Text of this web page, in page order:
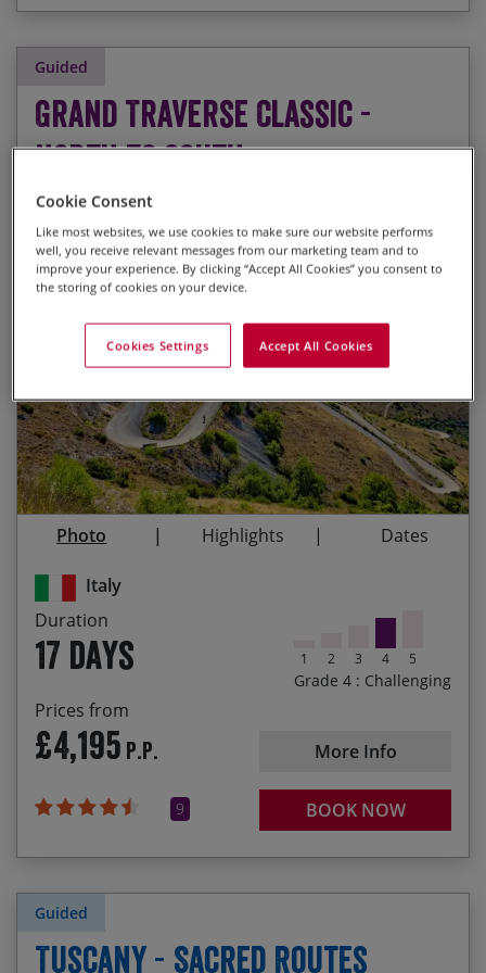
Guided
Italy
Duration
17 days
Prices from
£4,195 P.P.
9
1 2 3 4 5
Grade 4 : Challenging
More Info
BOOK NOW
Grand Traverse Classic -
North to South
Guided Road Cycling Holiday
24/09/2026 10/10/2026 £4,195.00
20/05/2027 05/06/2027 £4,325.00
23/09/2027 09/10/2027 £4,325.00
Riding down the backbone of Italy on a stunning
route which takes in some of the best road
cycling that Italy has to offer
Cycling through 10 UNESCO World Heritage sites
and 5 National Parks
Visiting some of the most important historical
and artistic cities in Italy: Lucca, San Gimignano,
Pienza, Assisi and Lecce
The camaraderie of your fellow cyclists who’ll be
joining you on this incredible tour
Immersing yourself in Italian culture – meeting
the friendly locals, experiencing delicious culinary
specialties and tasting the wines of each region
Cycling to the most southerly point of Italy,
having ridden nearly 1,100 miles and climbed
over 21,000 metres!
Photo Highlights Dates
Guided
Tuscany - Sacred Routes
Cookie Consent
Like most websites, we use cookies to make sure our website performs
well, you receive relevant messages from our marketing team and to
improve your experience. By clicking “Accept All Cookies” you consent to
the storing of cookies on your device.
Accept All Cookies
Cookies Settings